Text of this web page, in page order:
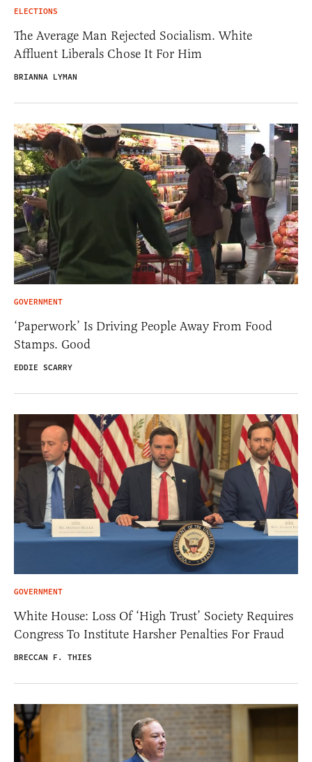
ELECTIONS
The Average Man Rejected Socialism. White
Affluent Liberals Chose It For Him
BRIANNA LYMAN
GOVERNMENT
‘Paperwork’ Is Driving People Away From Food
Stamps. Good
EDDIE SCARRY
GOVERNMENT
White House: Loss Of ‘High Trust’ Society Requires
Congress To Institute Harsher Penalties For Fraud
BRECCAN F. THIES